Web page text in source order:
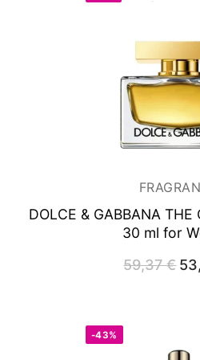
DOLCE & GABBANA THE
30 ml for
59,37€ price
-43%